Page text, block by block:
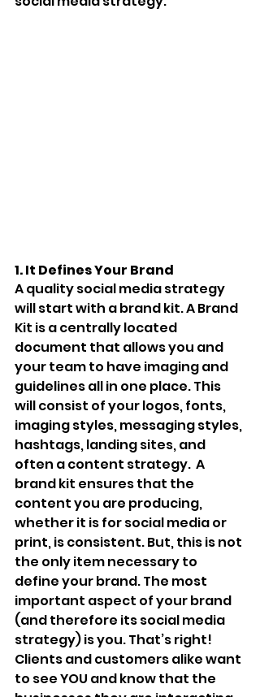
1. It Defines Your Brand
A quality social media strategy
will start with a brand kit. A Brand
Kit is a centrally located
document that allows you and
your team to have imaging and
guidelines all in one place. This
will consist of your logos, fonts,
imaging styles, messaging styles,
hashtags, landing sites, and
often a content strategy.  A
brand kit ensures that the
content you are producing,
whether it is for social media or
print, is consistent. But, this is not
the only item necessary to
define your brand. The most
important aspect of your brand
(and therefore its social media
strategy) is you. That’s right!
Clients and customers alike want
to see YOU and know that the